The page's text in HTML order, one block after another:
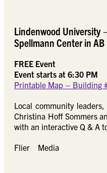
Lindenwood University
Spellmann Center in
FREE Event
Event starts at 6:30 PM
Printable Map – Building
Local community
Christina Hoff Sommers
with an interactive Q & A
Flier Media